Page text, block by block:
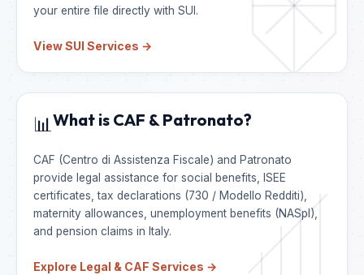
your entire file directly with SUI.
View SUI Services →
📊 What is CAF & Patronato?
CAF (Centro di Assistenza Fiscale) and Patronato
provide legal assistance for social benefits, ISEE
certificates, tax declarations (730 / Modello Redditi),
maternity allowances, unemployment benefits (NASpI),
and pension claims in Italy.
Explore Legal & CAF Services →